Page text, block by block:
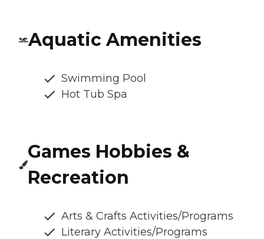
Aquatic Amenities
Swimming Pool
Hot Tub Spa
Games Hobbies &
Recreation
Arts & Crafts Activities/Programs
Literary Activities/Programs